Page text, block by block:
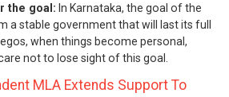
the goal: In Karnataka, the goal of the
a stable government that will last its full
when things become personal,
not to lose sight of this goal.
MLA Extends Support To